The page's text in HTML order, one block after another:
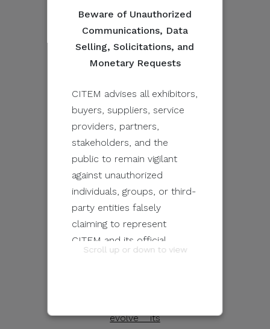
Beware of Unauthorized
Communications, Data
Selling, Solicitations, and
Monetary Requests
CITEM advises all exhibitors,
buyers, suppliers, service
providers, partners,
stakeholders, and the
public to remain vigilant
against unauthorized
individuals, groups, or third-
party entities falsely
claiming to represent
CITEM and its official
programs and events.
sent through email, calls,
Scroll up or down to view
from its
pitching,
forum, and
market
throughout
its six
editions
have made
it one of
the must-
attend
content
festivals
on the
continent.
evolve its